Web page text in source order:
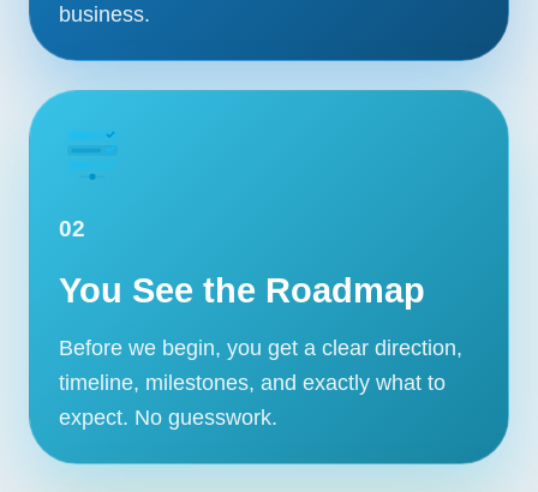
business.
02
You See the Roadmap
Before we begin, you get a clear direction,
timeline, milestones, and exactly what to
expect. No guesswork.